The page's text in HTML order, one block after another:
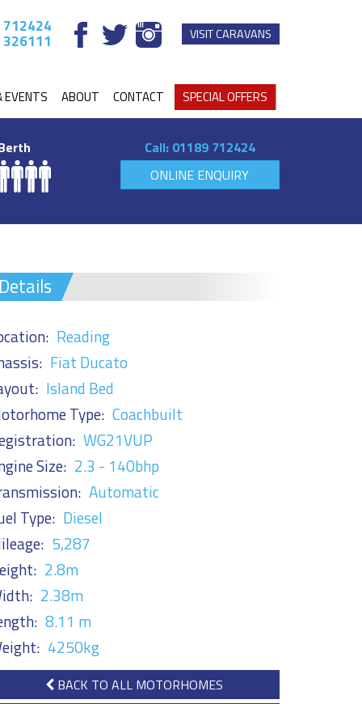
VISIT CARAVANS
EVENTS ABOUT CONTACT SPECIAL OFFERS
Call: 01189 712424
ONLINE ENQUIRY
Details
Reading
Fiat Ducato
Island Bed
Type: Coachbuilt
WG21VUP
Size: 2.3 - 140bhp
Automatic
Type: Diesel
5,287
2.8m
2.38m
8.11 m
4250kg
BACK TO ALL MOTORHOMES